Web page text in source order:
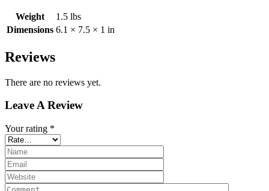
Weight
1.5 lbs
Dimensions 6.1 × 7.5 × 1 in
Reviews
There are no reviews yet.
Leave A Review
Your rating *